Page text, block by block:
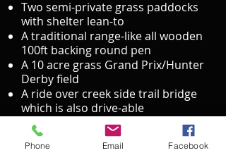
Two semi-private grass paddocks
with shelter lean-to
A traditional range-like all wooden
100ft backing round pen
A 10 acre grass Grand Prix/Hunter
Derby field
A ride over creek side trail bridge
which is also drive-able
A family and child-friendly picnic
area with swing set
Three separated ten acre large
Phone Email Facebook